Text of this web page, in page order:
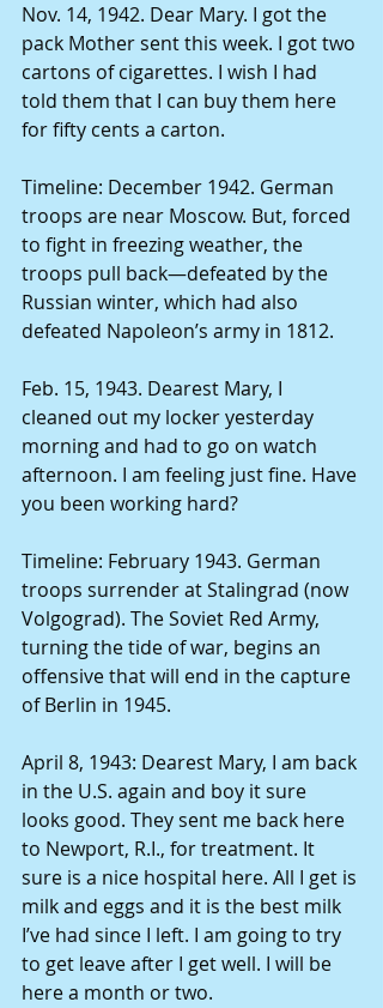
Nov. 14, 1942. Dear Mary. I got the
pack Mother sent this week. I got two
cartons of cigarettes. I wish I had
told them that I can buy them here
for fifty cents a carton.
Timeline: December 1942. German
troops are near Moscow. But, forced
to fight in freezing weather, the
troops pull back—defeated by the
Russian winter, which had also
defeated Napoleon’s army in 1812.
Feb. 15, 1943. Dearest Mary, I
cleaned out my locker yesterday
morning and had to go on watch
afternoon. I am feeling just fine. Have
you been working hard?
Timeline: February 1943. German
troops surrender at Stalingrad (now
Volgograd). The Soviet Red Army,
turning the tide of war, begins an
offensive that will end in the capture
of Berlin in 1945.
April 8, 1943: Dearest Mary, I am back
in the U.S. again and boy it sure
looks good. They sent me back here
to Newport, R.I., for treatment. It
sure is a nice hospital here. All I get is
milk and eggs and it is the best milk
I’ve had since I left. I am going to try
to get leave after I get well. I will be
here a month or two.